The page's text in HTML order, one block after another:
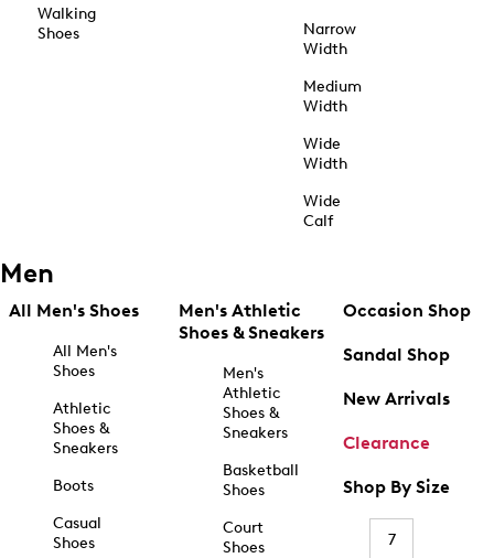
Walking
Shoes
Narrow
Width
Medium
Width
Wide
Width
Wide
Calf
Men
All Men's Shoes
All Men's
Shoes
Athletic
Shoes &
Sneakers
Boots
Casual
Shoes
Men's Athletic
Shoes & Sneakers
Men's
Athletic
Shoes &
Sneakers
Basketball
Shoes
Court
Shoes
Occasion Shop
Sandal Shop
New Arrivals
Clearance
Shop By Size
7